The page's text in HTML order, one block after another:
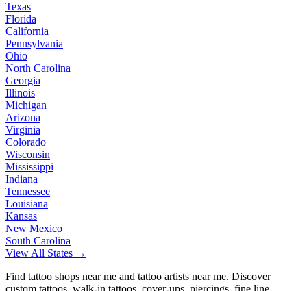
Texas
Florida
California
Pennsylvania
Ohio
North Carolina
Georgia
Illinois
Michigan
Arizona
Virginia
Colorado
Wisconsin
Mississippi
Indiana
Tennessee
Louisiana
Kansas
New Mexico
South Carolina
View All States →
Find tattoo shops near me and tattoo artists near me. Discover